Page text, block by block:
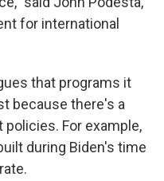
for international
that programs it
because there's a
For example,
during Biden's time